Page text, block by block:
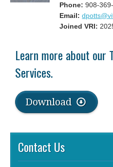
Phone: 908-
Email:
Joined VRI:
Learn more about our
Services.
Download
Contact Us